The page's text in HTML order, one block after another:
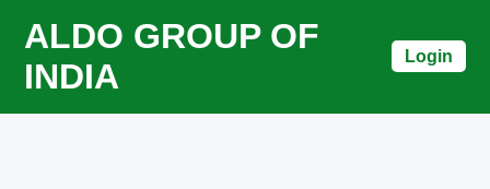
ALDO GROUP OF
INDIA
Login